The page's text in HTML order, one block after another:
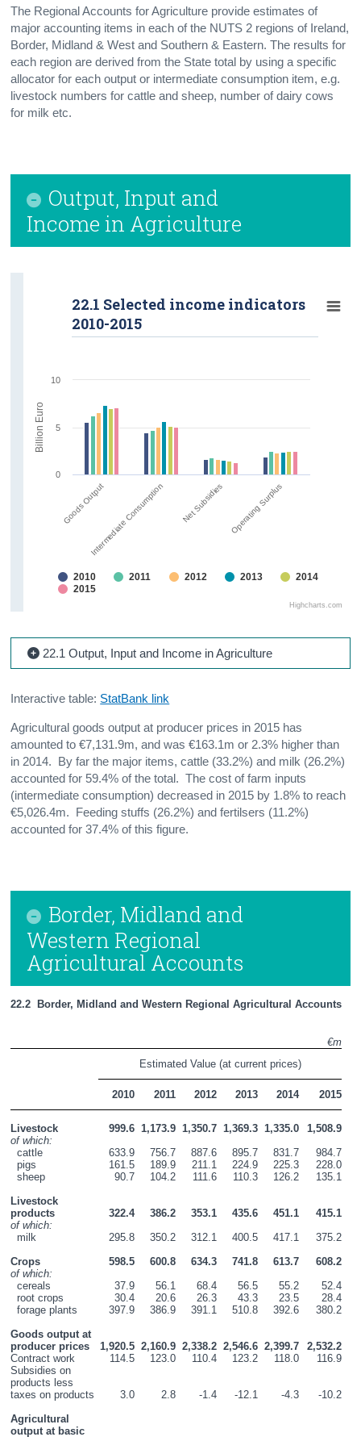
The Regional Accounts for Agriculture provide estimates of
major accounting items in each of the NUTS 2 regions of Ireland,
Border, Midland & West and Southern & Eastern. The results for
each region are derived from the State total by using a specific
allocator for each output or intermediate consumption item, e.g.
livestock numbers for cattle and sheep, number of dairy cows
for milk etc.
Output, Input and
Income in Agriculture
Goods OutputIntermediate Consumption Net Subsidies Operating Surplus
Highcharts.com
22.1 Selected income indicators
2010-2015
2010 2011 2012 2013
2014
2015
0
5
10
Billion Euro
22.1 Output, Input and Income in Agriculture
Interactive table: StatBank link
Agricultural goods output at producer prices in 2015 has
amounted to €7,131.9m, and was €163.1m or 2.3% higher than
in 2014. By far the major items, cattle (33.2%) and milk (26.2%)
accounted for 59.4% of the total. The cost of farm inputs
(intermediate consumption) decreased in 2015 by 1.8% to reach
€5,026.4m. Feeding stuffs (26.2%) and fertilsers (11.2%)
accounted for 37.4% of this figure.
Border, Midland and
Western Regional
Agricultural Accounts
22.2  Border, Midland and Western Regional Agricultural Accounts
€m
Estimated Value (at current prices)
2010 2011 2012 2013 2014 2015
Livestock 999.6 1,173.9 1,350.7 1,369.3 1,335.0
1,508.9
of which:
cattle
633.9 756.7 887.6 895.7 831.7
984.7
pigs
161.5 189.9 211.1 224.9 225.3
228.0
sheep
90.7 104.2 111.6 110.3 126.2
135.1
Livestock
products
322.4 386.2 353.1 435.6 451.1
415.1
of which:
milk
295.8 350.2 312.1 400.5 417.1
375.2
Crops
598.5 600.8 634.3 741.8 613.7
608.2
of which:
cereals
37.9 56.1 68.4 56.5 55.2
52.4
root crops
30.4 20.6 26.3 43.3 23.5
28.4
forage plants
397.9 386.9 391.1 510.8 392.6
380.2
Goods output at
producer prices
1,920.5 2,160.9 2,338.2 2,546.6 2,399.7
2,532.2
Contract work
114.5 123.0 110.4 123.2 118.0
116.9
Subsidies on
products less
taxes on products
3.0 2.8 -1.4 -12.1 -4.3
-10.2
Agricultural
output at basic